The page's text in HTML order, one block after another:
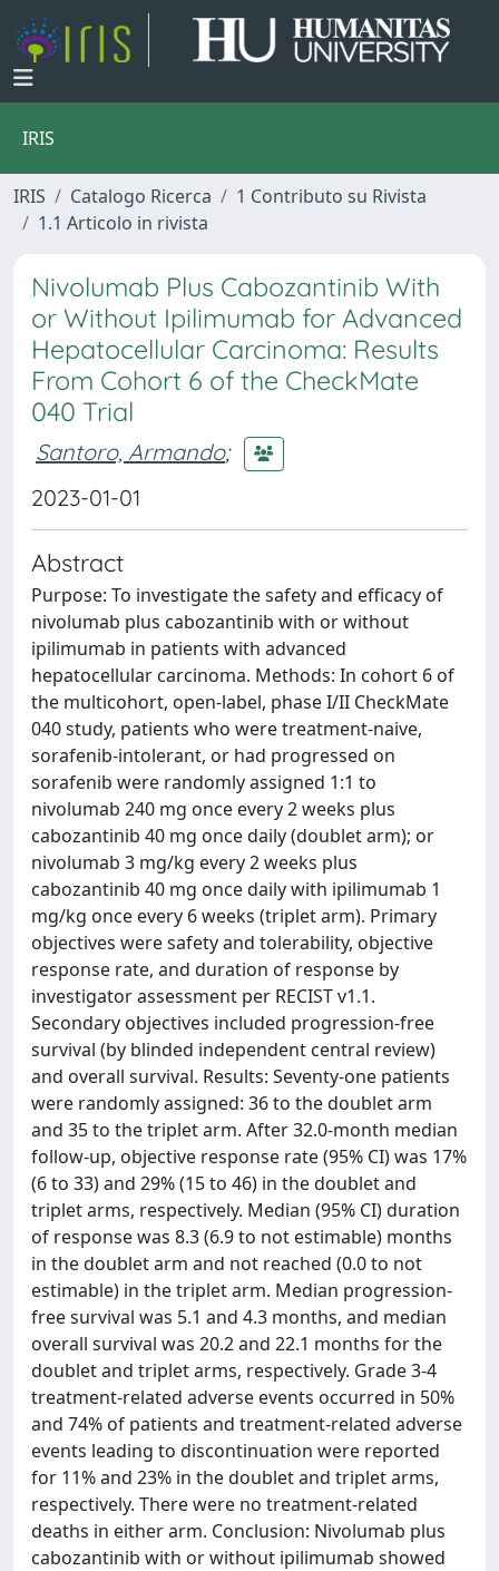
IRIS
IRIS Catalogo Ricerca
1 Contributo su Rivista
1.1 Articolo in rivista
Nivolumab Plus Cabozantinib With
or Without Ipilimumab for Advanced
Hepatocellular Carcinoma: Results
From Cohort 6 of the CheckMate
040 Trial
Santoro, Armando;
2023-01-01
Abstract
Purpose: To investigate the safety and efficacy of
nivolumab plus cabozantinib with or without
ipilimumab in patients with advanced
hepatocellular carcinoma. Methods: In cohort 6 of
the multicohort, open-label, phase I/II CheckMate
040 study, patients who were treatment-naive,
sorafenib-intolerant, or had progressed on
sorafenib were randomly assigned 1:1 to
nivolumab 240 mg once every 2 weeks plus
cabozantinib 40 mg once daily (doublet arm); or
nivolumab 3 mg/kg every 2 weeks plus
cabozantinib 40 mg once daily with ipilimumab 1
mg/kg once every 6 weeks (triplet arm). Primary
objectives were safety and tolerability, objective
response rate, and duration of response by
investigator assessment per RECIST v1.1.
Secondary objectives included progression-free
survival (by blinded independent central review)
and overall survival. Results: Seventy-one patients
were randomly assigned: 36 to the doublet arm
and 35 to the triplet arm. After 32.0-month median
follow-up, objective response rate (95% CI) was 17%
(6 to 33) and 29% (15 to 46) in the doublet and
triplet arms, respectively. Median (95% CI) duration
of response was 8.3 (6.9 to not estimable) months
in the doublet arm and not reached (0.0 to not
estimable) in the triplet arm. Median progression-
free survival was 5.1 and 4.3 months, and median
overall survival was 20.2 and 22.1 months for the
doublet and triplet arms, respectively. Grade 3-4
treatment-related adverse events occurred in 50%
and 74% of patients and treatment-related adverse
events leading to discontinuation were reported
for 11% and 23% in the doublet and triplet arms,
respectively. There were no treatment-related
deaths in either arm. Conclusion: Nivolumab plus
cabozantinib with or without ipilimumab showed